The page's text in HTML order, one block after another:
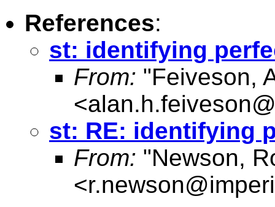
References:
st: identifying
From: "Feiveson,
<
st: RE: identifying
From: "Newson,
<